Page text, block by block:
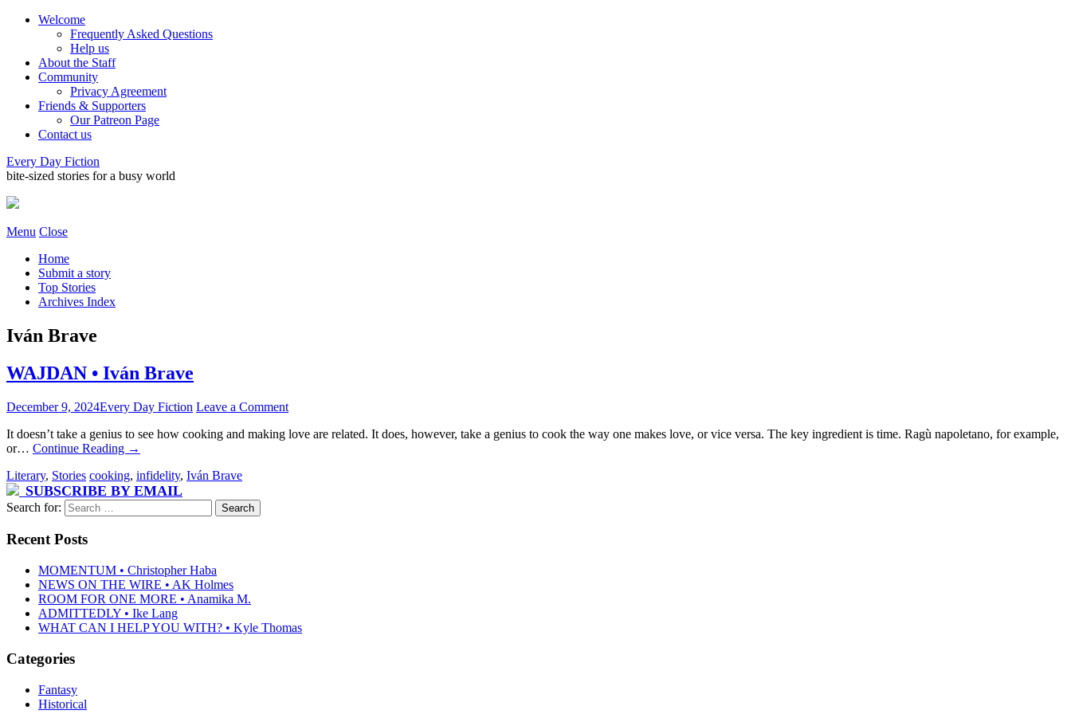
Welcome
Frequently Asked Questions
Help us
About the Staff
Community
Privacy Agreement
Friends & Supporters
Our Patreon Page
Contact us
Every Day Fiction
bite-sized stories for a busy world
Menu Close
Home
Submit a story
Top Stories
Archives Index
Iván Brave
WAJDAN • Iván Brave
December 9, 2024Every Day Fiction Leave a Comment
It doesn’t take a genius to see how cooking and making love are related. It does, however, take a genius to cook the way one makes love, or vice versa. The key ingredient is time. Ragù napoletano, for example,
or… Continue Reading →
Literary, Stories cooking, infidelity, Iván Brave
SUBSCRIBE BY EMAIL
Search for:
Recent Posts
MOMENTUM • Christopher Haba
NEWS ON THE WIRE • AK Holmes
ROOM FOR ONE MORE • Anamika M.
ADMITTEDLY • Ike Lang
WHAT CAN I HELP YOU WITH? • Kyle Thomas
Categories
Fantasy
Historical